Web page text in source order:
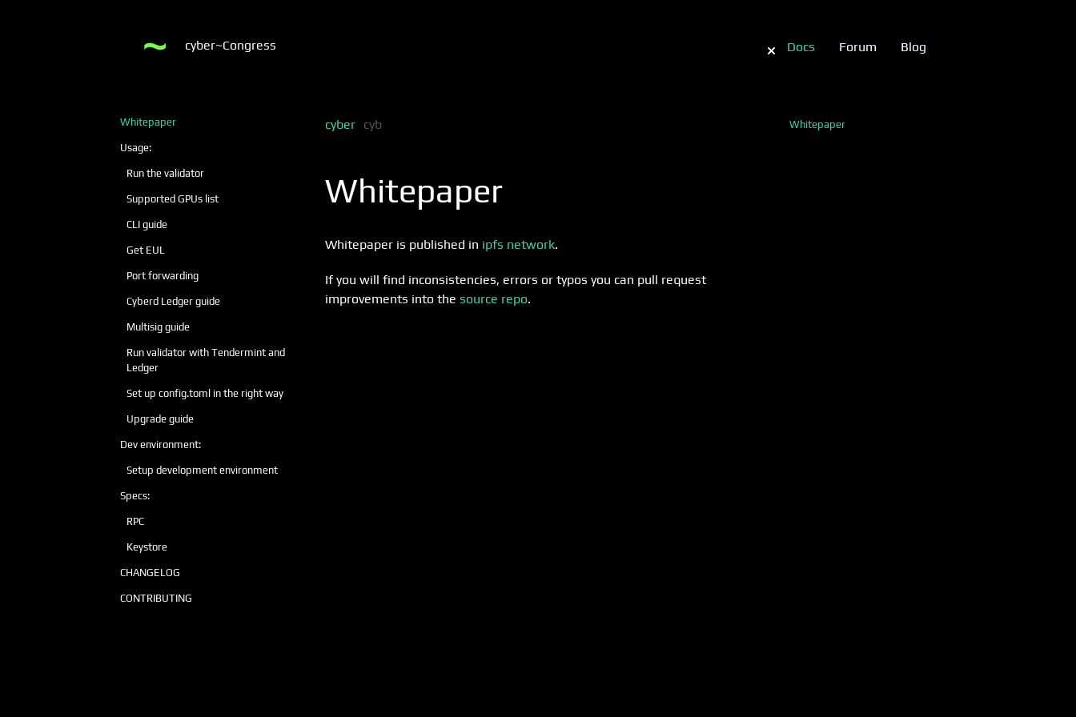
cyber~Congress Docs Forum Blog
Whitepaper
Usage:
Run the validator
Supported GPUs list
CLI guide
Get EUL
Port forwarding
Cyberd Ledger guide
Multisig guide
Run validator with Tendermint and
Ledger
Set up config.toml in the right way
Upgrade guide
Dev environment:
Setup development environment
Specs:
RPC
Keystore
CHANGELOG
CONTRIBUTING
cyber cyb
Whitepaper
Whitepaper is published in ipfs network.
If you will find inconsistencies, errors or typos you can pull request
improvements into thesource repo.
Whitepaper